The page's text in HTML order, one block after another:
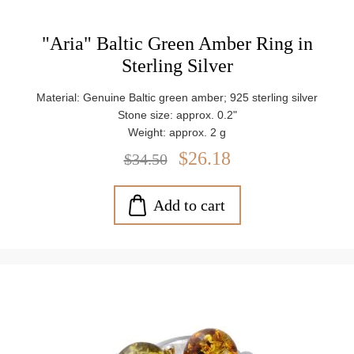
"Aria" Baltic Green Amber Ring in
Sterling Silver
Material: Genuine Baltic green amber; 925 sterling silver
Stone size: approx. 0.2"
Weight: approx. 2 g
$34.50 $26.18
Add to cart